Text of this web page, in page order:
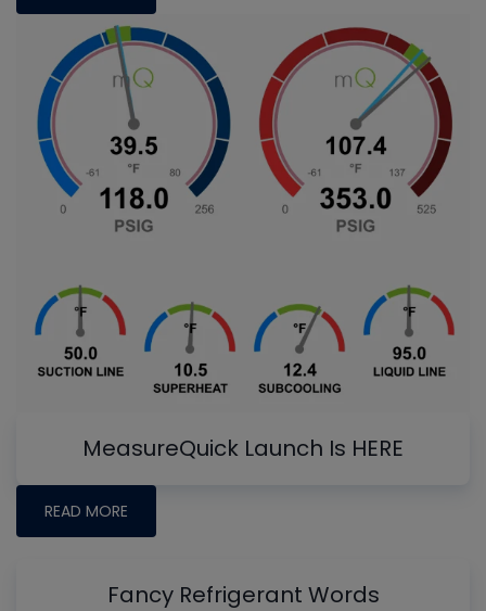
MeasureQuick Launch Is HERE
READ MORE
Fancy Refrigerant Words